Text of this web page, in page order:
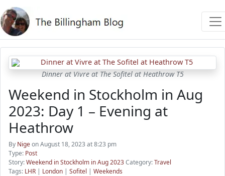
Dinner at Vivre at The Sofitel at Heathrow T5
Weekend in Stockholm in Aug
2023: Day 1 – Evening at
Heathrow
By Nigeon August 18, 2023 at 8:23 pm
Type: Post
Story:Weekend in Stockholm in Aug 2023Category:Travel
Tags: LHR | London | Sofitel | Weekends